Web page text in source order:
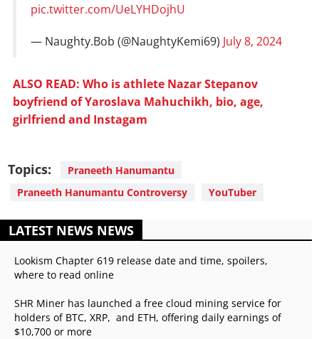
pic.twitter.com/UeLYHDojhU
— Naughty.Bob (@NaughtyKemi69) July 8, 2024
ALSO READ: Who is athlete Nazar Stepanov
boyfriend of Yaroslava Mahuchikh, bio, age,
girlfriend and Instagam
Topics:
Praneeth Hanumantu
Praneeth Hanumantu Controversy
YouTuber
LATEST NEWS NEWS
Lookism Chapter 619 release date and time, spoilers,
where to read online
SHR Miner has launched a free cloud mining service for
holders of BTC, XRP, and ETH, offering daily earnings of
$10,700 or more